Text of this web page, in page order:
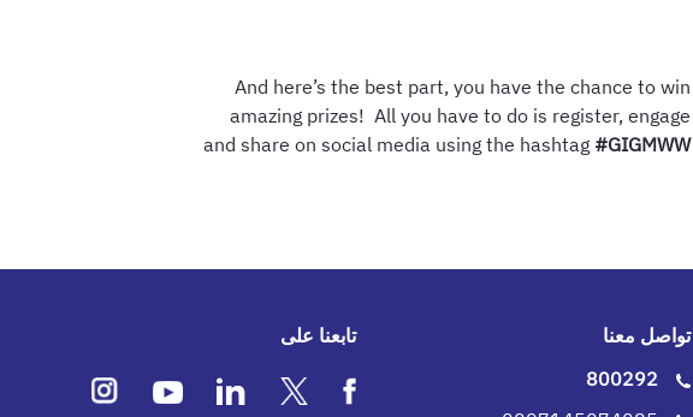
And here’s the best part, you have the chance to win
amazing prizes! All you have to do is register, engage
and share on social media using the hashtag #GIGMWW
تابعنا على
تواصل معنا